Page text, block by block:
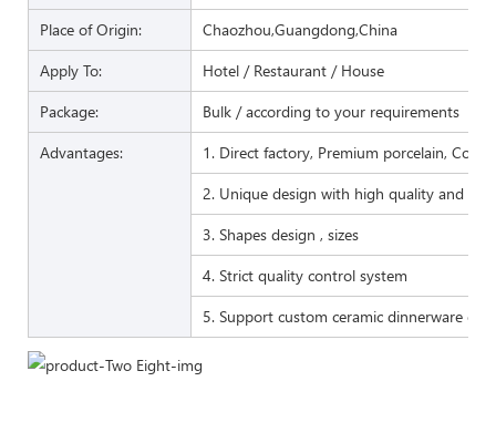
Place of Origin:
Chaozhou,Guangdong,China
Apply To:
Hotel / Restaurant / House
Package:
Bulk / according to your requirements
Advantages:
1. Direct factory, Premium porcelain,
2. Unique design with high quality and
3. Shapes design , sizes
4. Strict quality control system
5. Support custom ceramic dinnerware of